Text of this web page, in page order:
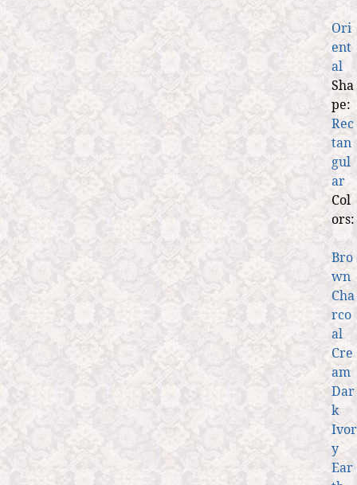
Ori
ent
al
Sha
pe:
Rec
tan
gul
ar
Col
ors:
Bro
wn
Cha
rco
al
Cre
am
Dar
k
Ivor
y
Ear